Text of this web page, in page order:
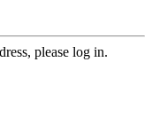
please log in.